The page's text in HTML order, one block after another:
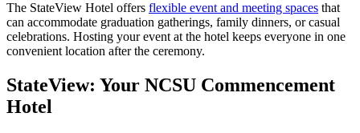
The StateView Hotel offers flexible event and meeting spaces that
can accommodate graduation gatherings, family dinners, or casual
celebrations. Hosting your event at the hotel keeps everyone in one
convenient location after the ceremony.
StateView: Your NCSU Commencement
Hotel